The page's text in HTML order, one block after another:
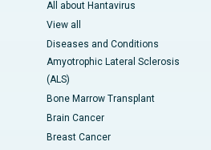
All about Hantavirus
View all
Diseases and Conditions
Amyotrophic Lateral Sclerosis
(ALS)
Bone Marrow Transplant
Brain Cancer
Breast Cancer